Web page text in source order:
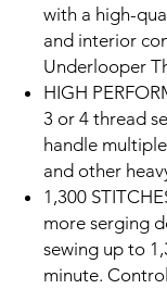
with a high-
and interior
Underlooper
HIGH
3 or 4 thread
handle
and other
1,300
more serging
sewing up to
minute.